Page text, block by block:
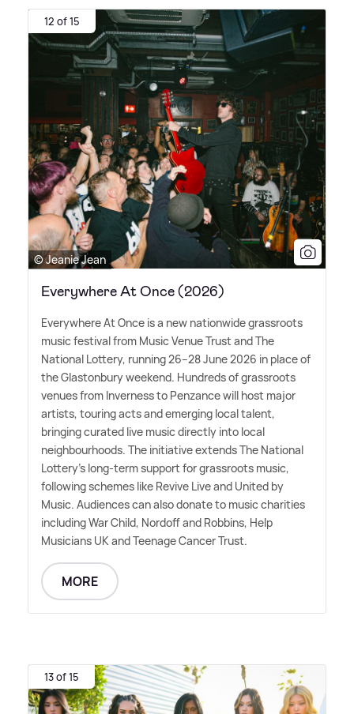
12 of 15
© Jeanie Jean
Everywhere At Once (2026)
Everywhere At Once is a new nationwide grassroots
music festival from Music Venue Trust and The
National Lottery, running 26–28 June 2026 in place of
the Glastonbury weekend. Hundreds of grassroots
venues from Inverness to Penzance will host major
artists, touring acts and emerging local talent,
bringing curated live music directly into local
neighbourhoods. The initiative extends The National
Lottery's long-term support for grassroots music,
following schemes like Revive Live and United by
Music. Audiences can also donate to music charities
including War Child, Nordoff and Robbins, Help
Musicians UK and Teenage Cancer Trust.
MORE
13 of 15